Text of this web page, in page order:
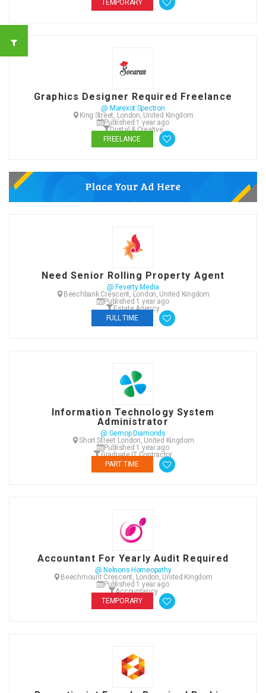
TEMPORARY
Graphics Designer Required Freelance
@ Marexot Spectron
King Street, London, United Kingdom
Published 1 year ago
Digital & Creative
FREELANCE
Need Senior Rolling Property Agent
@ Feverty Media
Beechbank Crescent, London, United Kingdom
Published 1 year ago
Estate Agency
FULL TIME
Information Technology System
Administrator
@ Gemop Diamonds
Short Street London, United Kingdom
Published 1 year ago
Graduate IT Contractor
PART TIME
Accountant For Yearly Audit Required
@ Nelnons Homeopathy
Beechmount Crescent, London, United Kingdom
Published 1 year ago
Accountancy
TEMPORARY